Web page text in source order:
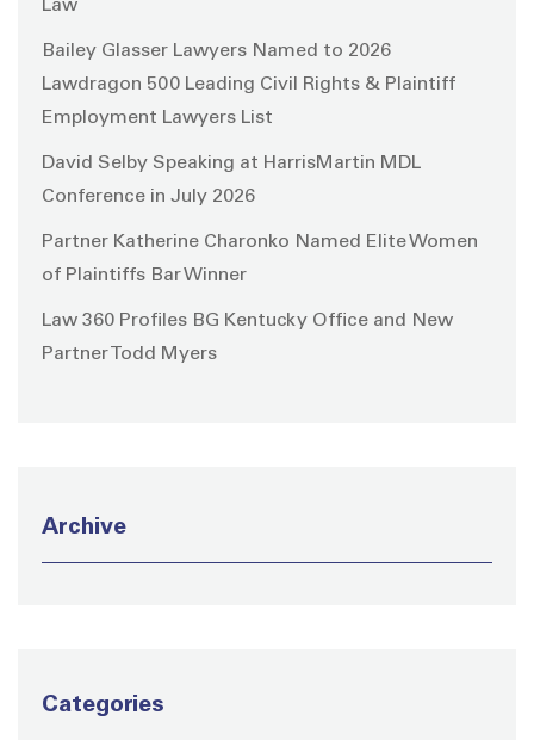
Law
Bailey Glasser Lawyers Named to 2026
Lawdragon 500 Leading Civil Rights & Plaintiff
Employment Lawyers List
David Selby Speaking at HarrisMartin MDL
Conference in July 2026
Partner Katherine Charonko Named Elite Women
of Plaintiffs Bar Winner
Law 360 Profiles BG Kentucky Office and New
Partner Todd Myers
Archive
Categories